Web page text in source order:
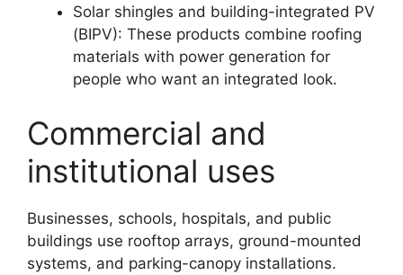
Solar shingles and building-integrated PV
(BIPV): These products combine roofing
materials with power generation for
people who want an integrated look.
Commercial and
institutional uses
Businesses, schools, hospitals, and public
buildings use rooftop arrays, ground-mounted
systems, and parking-canopy installations.